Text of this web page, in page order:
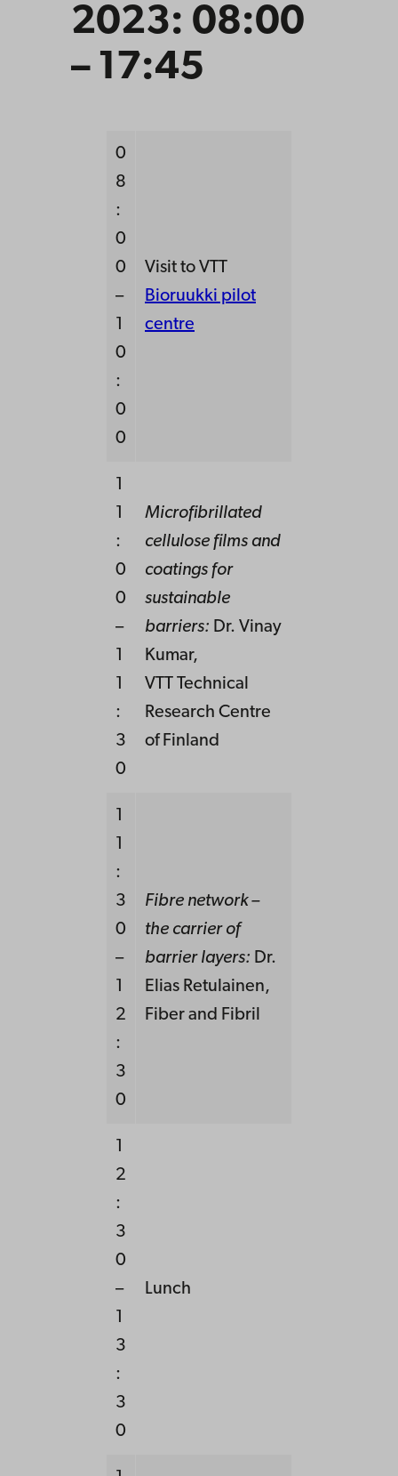
2023: 08:00
– 17:45
0
8
:
0
0
–
1
0
:
0
0
Visit to VTT
Bioruukki pilot
centre
1
1
:
0
0
–
1
1
:
3
0
Microfibrillated
cellulose films and
coatings for
sustainable
barriers: Dr. Vinay
Kumar,
VTT Technical
Research Centre
of Finland
1
1
:
3
0
–
1
2
:
3
0
Fibre network –
the carrier of
barrier layers: Dr.
Elias Retulainen,
Fiber and Fibril
1
2
:
3
0
–
1
3
:
3
0
Lunch